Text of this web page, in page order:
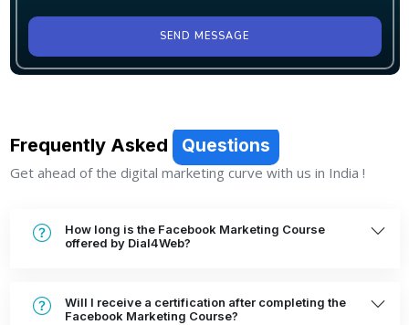
SEND MESSAGE
Frequently Asked Questions
Get ahead of the digital marketing curve with us in India !
How long is the Facebook Marketing Course
offered by Dial4Web?
Will I receive a certification after completing the
Facebook Marketing Course?